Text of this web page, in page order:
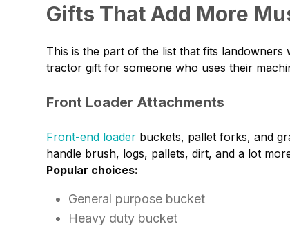
Gifts That Add More
This is the part of the list that fits
tractor gift for someone who uses their
Front Loader Attachments
Front-end loader buckets, pallet forks, and
handle brush, logs, pallets, dirt, and a lot
Popular choices:
General purpose bucket
Heavy duty bucket